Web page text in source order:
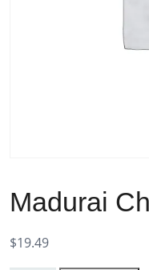
Madurai
$19.49